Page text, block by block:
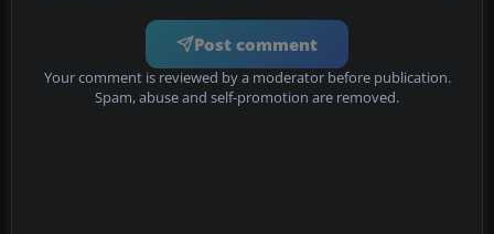
Post comment
Your comment is reviewed by a moderator before publication.
Spam, abuse and self-promotion are removed.